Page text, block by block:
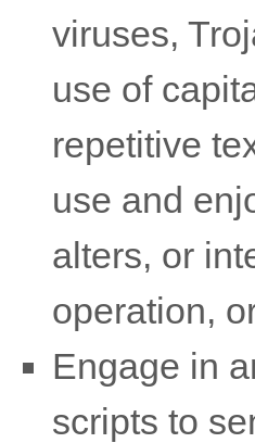
viruses,
use of
repetitive
use and
alters, or
operation,
Engage in
scripts to